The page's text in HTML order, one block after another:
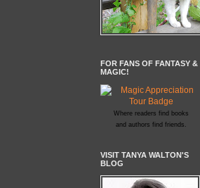
FOR FANS OF FANTASY &
MAGIC!
Where readers find books
and authors find friends.
VISIT TANYA WALTON'S
BLOG